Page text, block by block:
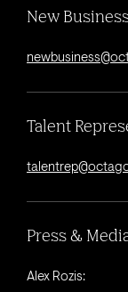
New
Talent
Press &
Alex Rozis: